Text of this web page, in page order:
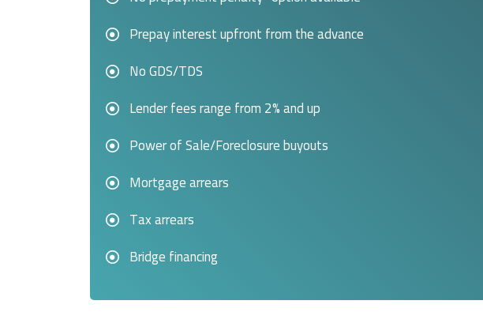
Prepay interest upfront from the advance
No GDS/TDS
Lender fees range from 2% and up
Power of Sale/Foreclosure buyouts
Mortgage arrears
Tax arrears
Bridge financing